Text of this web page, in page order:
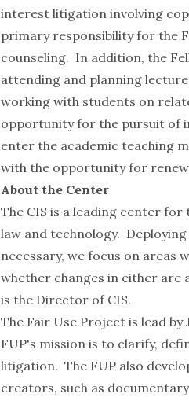
interest litigation involving
primary responsibility for the
counseling. In addition, the
attending and planning
working with students on
opportunity for the pursuit of
enter the academic teaching
with the opportunity for
About the Center
The CIS is a leading center
law and technology.
necessary, we focus on areas
whether changes in either
is the Director of CIS.
The Fair Use Project is lead by
FUP's mission is to clarify,
litigation. The FUP also
creators, such as